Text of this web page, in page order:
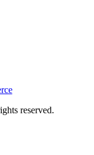
reserved.